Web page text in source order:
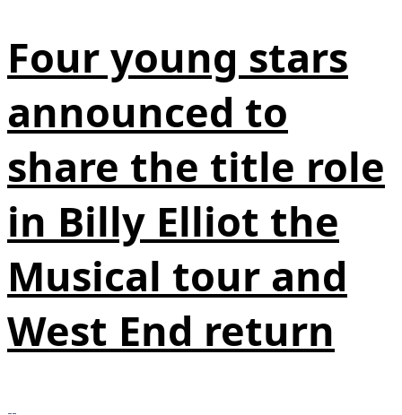
Four young stars
announced to
share the title role
in Billy Elliot the
Musical tour and
West End return